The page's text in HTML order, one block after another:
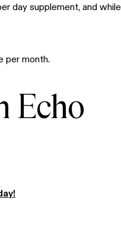
day supplement, and while
per month.
Echo